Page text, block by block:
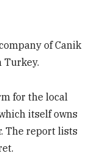
of Canik
Turkey.
for the local
itself owns
The report lists